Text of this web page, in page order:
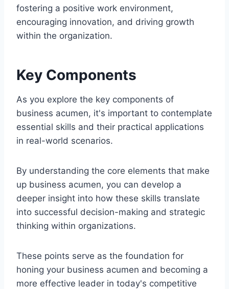
fostering a positive work environment,
encouraging innovation, and driving growth
within the organization.
Key Components
As you explore the key components of
business acumen, it's important to contemplate
essential skills and their practical applications
in real-world scenarios.
By understanding the core elements that make
up business acumen, you can develop a
deeper insight into how these skills translate
into successful decision-making and strategic
thinking within organizations.
These points serve as the foundation for
honing your business acumen and becoming a
more effective leader in today's competitive